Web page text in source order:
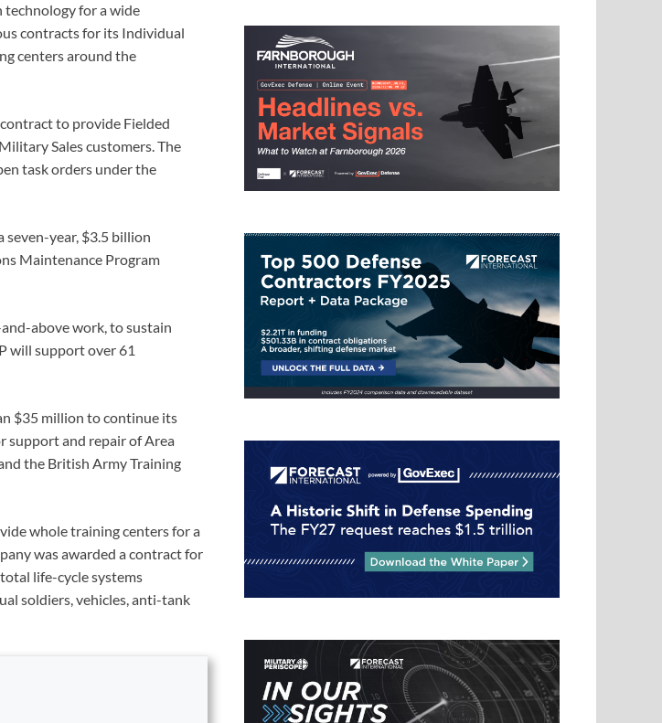
for a wide
contracts for its Individual
centers around the
to provide Fielded
Sales customers. The
task orders under the
seven-year, $3.5 billion
Maintenance Program
above work, to sustain
will support over 61
$35 million to continue its
support and repair of Area
the British Army Training
whole training centers for a
was awarded a contract for
life-cycle systems
soldiers, vehicles, anti-tank